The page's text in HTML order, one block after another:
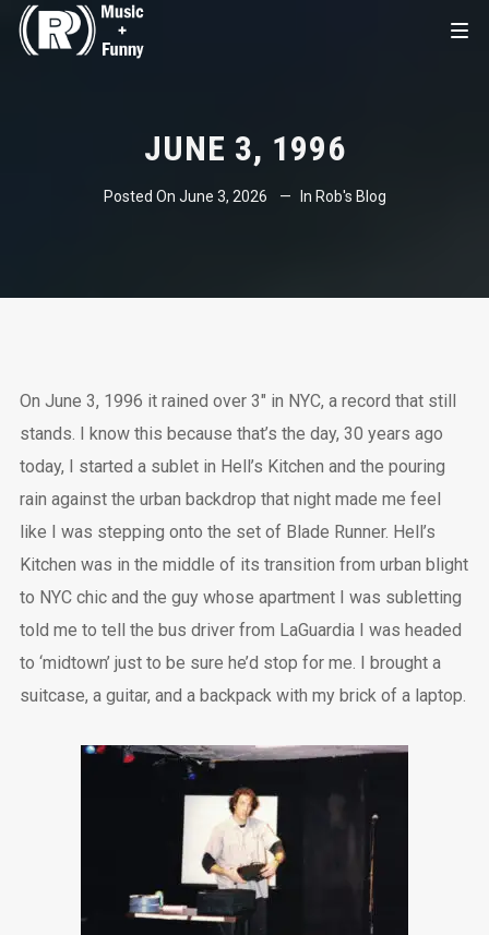
JUNE 3, 1996
Posted On June 3, 2026 In Rob's Blog
On June 3, 1996 it rained over 3″ in NYC, a record that still
stands. I know this because that’s the day, 30 years ago
today, I started a sublet in Hell’s Kitchen and the pouring
rain against the urban backdrop that night made me feel
like I was stepping onto the set of Blade Runner. Hell’s
Kitchen was in the middle of its transition from urban blight
to NYC chic and the guy whose apartment I was subletting
told me to tell the bus driver from LaGuardia I was headed
to ‘midtown’ just to be sure he’d stop for me. I brought a
suitcase, a guitar, and a backpack with my brick of a laptop.